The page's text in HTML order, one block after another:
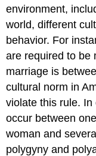
environment,
world, different
behavior. For
are required to be
marriage is
cultural norm in
violate this rule.
occur between
woman and
polygyny and